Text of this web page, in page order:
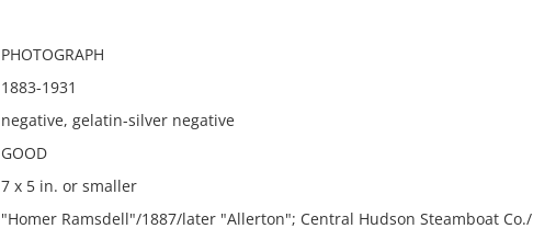
PHOTOGRAPH
1883-1931
negative, gelatin-silver negative
GOOD
7 x 5 in. or smaller
"Homer Ramsdell"/1887/later "Allerton"; Central Hudson Steamboat Co./